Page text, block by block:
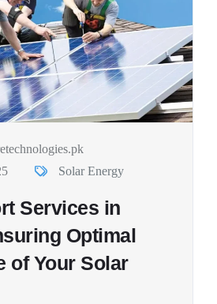
Solar Energy
Services in
Optimal
of Your Solar